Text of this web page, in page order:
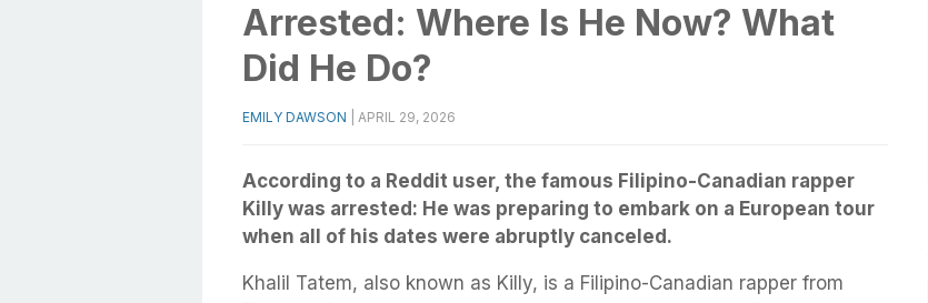
Arrested: Where Is He Now? What
Did He Do?
EMILY DAWSON APRIL 29, 2026
According to a Reddit user, the famous Filipino-Canadian rapper
Killy was arrested: He was preparing to embark on a European tour
when all of his dates were abruptly canceled.
Khalil Tatem, also known as Killy, is a Filipino-Canadian rapper from